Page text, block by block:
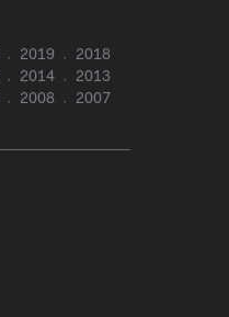
2019
2018
2014
2013
2008
2007